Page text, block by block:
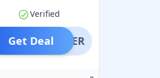
Verified
OFFER
Get Deal